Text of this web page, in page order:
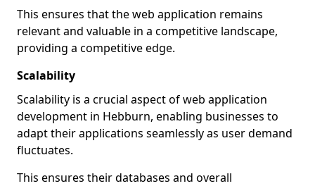
This ensures that the web application remains
relevant and valuable in a competitive landscape,
providing a competitive edge.
Scalability
Scalability is a crucial aspect of web application
development in Hebburn, enabling businesses to
adapt their applications seamlessly as user demand
fluctuates.
This ensures their databases and overall